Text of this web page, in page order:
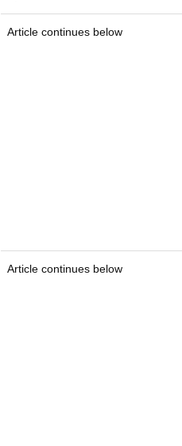
Article continues below
Article continues below